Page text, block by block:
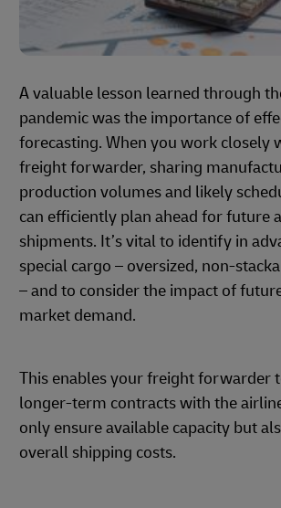
A valuable lesson learned through
pandemic was the importance of
forecasting. When you work closely
freight forwarder, sharing
production volumes and likely
can efficiently plan ahead for future
shipments. It’s vital to identify in
special cargo – oversized, non-
– and to consider the impact of
market demand.
This enables your freight forwarder
longer-term contracts with the
only ensure available capacity but
overall shipping costs.